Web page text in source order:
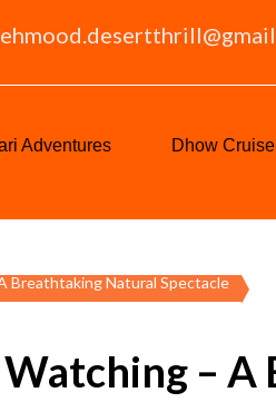
Adventures Dhow
Breathtaking Natural Spectacle
–